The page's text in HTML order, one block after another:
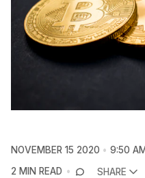
NOVEMBER 15 2020
9:50 AM
2 MIN READ
SHARE